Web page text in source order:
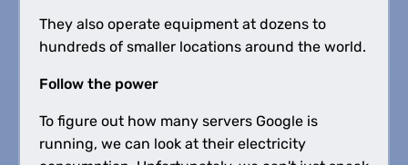
They also operate equipment at dozens to
hundreds of smaller locations around the world.
Follow the power
To figure out how many servers Google is
running, we can look at their electricity